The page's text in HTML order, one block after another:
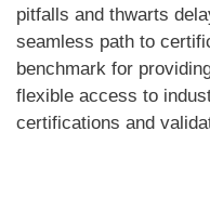
pitfalls and thwarts
seamless path to
benchmark for
flexible access to
certifications and